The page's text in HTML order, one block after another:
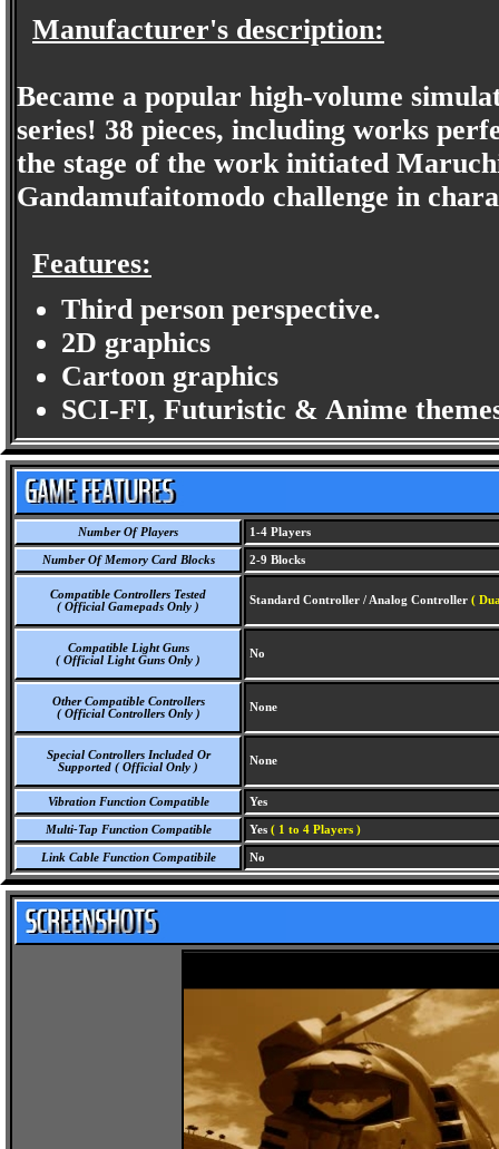
Manufacturer's description:
Became a popular high-volume
series! 38 pieces, including works
the stage of the work initiated
Gandamufaitomodo challenge in
Features:
Third person perspective.
2D graphics
Cartoon graphics
SCI-FI, Futuristic & Anime
Number Of Players 1-4 Players
Number Of Memory Card Blocks 2-9 Blocks
Compatible Controllers Tested
( Official Gamepads Only )
Standard Controller / Analog Controller (
Compatible Light Guns
( Official Light Guns Only )
No
Other Compatible Controllers
( Official Controllers Only )
None
Special Controllers Included Or
Supported ( Official Only )
None
Vibration Function Compatible Yes
Multi-Tap Function Compatible Yes ( 1 to 4 Players )
Link Cable Function Compatibile No